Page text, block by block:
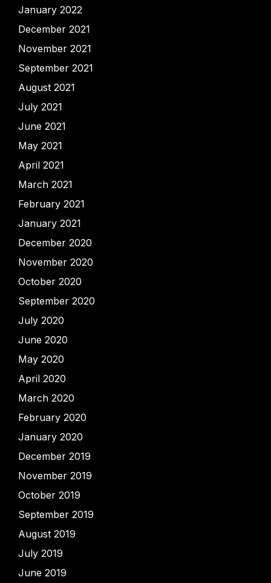
January 2022
December 2021
November 2021
September 2021
August 2021
July 2021
June 2021
May 2021
April 2021
March 2021
February 2021
January 2021
December 2020
November 2020
October 2020
September 2020
July 2020
June 2020
May 2020
April 2020
March 2020
February 2020
January 2020
December 2019
November 2019
October 2019
September 2019
August 2019
July 2019
June 2019